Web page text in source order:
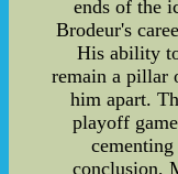
ends of the
Brodeur's
His ability
remain a pillar
him apart.
playoff
conclusion,